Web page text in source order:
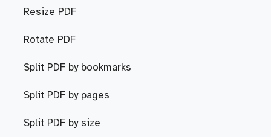
Resize PDF
Rotate PDF
Split PDF by bookmarks
Split PDF by pages
Split PDF by size